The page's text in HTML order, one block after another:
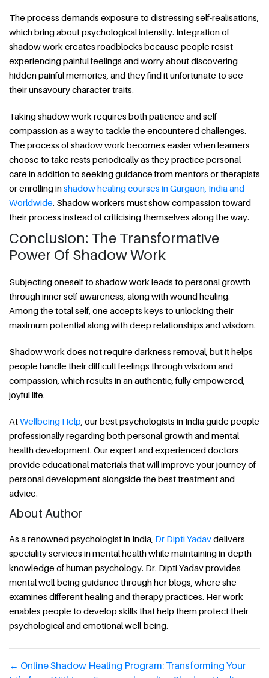
The process demands exposure to distressing self-realisations,
which bring about psychological intensity. Integration of
shadow work creates roadblocks because people resist
experiencing painful feelings and worry about discovering
hidden painful memories, and they find it unfortunate to see
their unsavoury character traits.
Taking shadow work requires both patience and self-
compassion as a way to tackle the encountered challenges.
The process of shadow work becomes easier when learners
choose to take rests periodically as they practice personal
care in addition to seeking guidance from mentors or therapists
or enrolling inshadow healing courses in Gurgaon, India and
Worldwide. Shadow workers must show compassion toward
their process instead of criticising themselves along the way.
Conclusion: The Transformative
Power Of Shadow Work
Subjecting oneself to shadow work leads to personal growth
through inner self-awareness, along with wound healing.
Among the total self, one accepts keys to unlocking their
maximum potential along with deep relationships and wisdom.
Shadow work does not require darkness removal, but it helps
people handle their difficult feelings through wisdom and
compassion, which results in an authentic, fully empowered,
joyful life.
AtWellbeing Help , our best psychologists in India guide people
professionally regarding both personal growth and mental
health development. Our expert and experienced doctors
provide educational materials that will improve your journey of
personal development alongside the best treatment and
advice.
About Author
As a renowned psychologist in India, Dr Dipti Yadavdelivers
speciality services in mental health while maintaining in-depth
knowledge of human psychology. Dr. Dipti Yadav provides
mental well-being guidance through her blogs, where she
examines different healing and therapy practices. Her work
enables people to develop skills that help them protect their
psychological and emotional well-being.
← Online Shadow Healing Program: Transforming Your